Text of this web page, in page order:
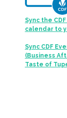
Sync the
calendar to
Sync CDF
(Business
Taste of